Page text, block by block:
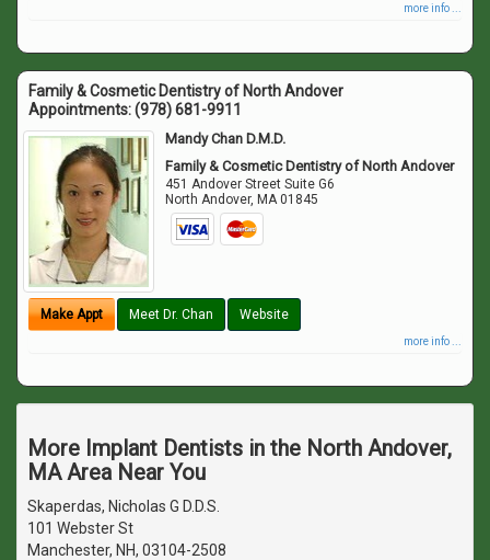
more info ...
Family & Cosmetic Dentistry of North Andover
Appointments:(978) 681-9911
Mandy Chan D.M.D.
Family & Cosmetic Dentistry of North Andover
451 Andover Street Suite G6
North Andover, MA 01845
Make Appt Meet Dr. Chan Website
more info ...
More Implant Dentists in the North Andover,
MA Area Near You
Skaperdas, Nicholas G D.D.S.
101 Webster St
Manchester, NH, 03104-2508